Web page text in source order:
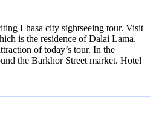
Lhasa city sightseeing tour. Visit
is the residence of Dalai Lama.
of today’s tour. In the
the Barkhor Street market. Hotel